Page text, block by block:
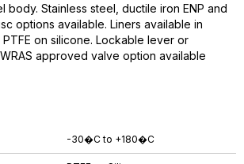
-30�C to +180�C
body. Stainless steel, ductile iron ENP and
options available. Liners available in
PTFE on silicone. Lockable lever or
approved valve option available